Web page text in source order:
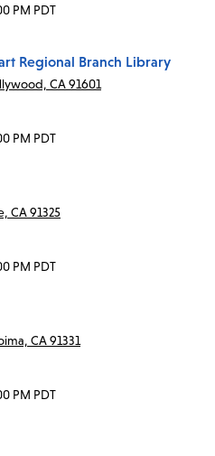
PM PDT
Regional Branch Library
CA 91601
PM PDT
CA 91325
PM PDT
CA 91331
PM PDT